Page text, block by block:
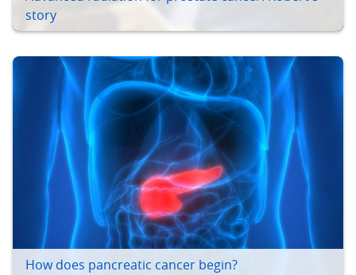
story
How does pancreatic cancer begin?